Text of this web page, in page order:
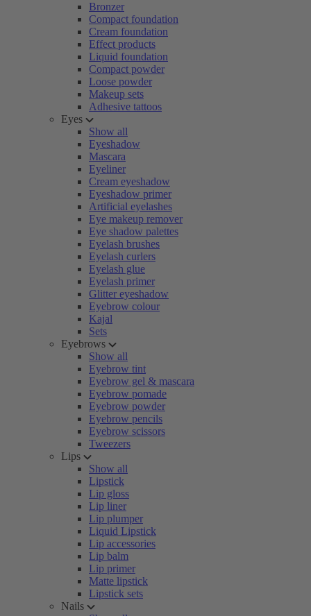
Bronzer
Compact foundation
Cream foundation
Effect products
Liquid foundation
Compact powder
Loose powder
Makeup sets
Adhesive tattoos
Eyes
Show all
Eyeshadow
Mascara
Eyeliner
Cream eyeshadow
Eyeshadow primer
Artificial eyelashes
Eye makeup remover
Eye shadow palettes
Eyelash brushes
Eyelash curlers
Eyelash glue
Eyelash primer
Glitter eyeshadow
Eyebrow colour
Kajal
Sets
Eyebrows
Show all
Eyebrow tint
Eyebrow gel & mascara
Eyebrow pomade
Eyebrow powder
Eyebrow pencils
Eyebrow scissors
Tweezers
Lips
Show all
Lipstick
Lip gloss
Lip liner
Lip plumper
Liquid Lipstick
Lip accessories
Lip balm
Lip primer
Matte lipstick
Lipstick sets
Nails